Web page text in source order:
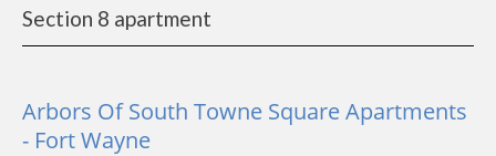
Section 8 apartment
Arbors Of South Towne Square Apartments
- Fort Wayne